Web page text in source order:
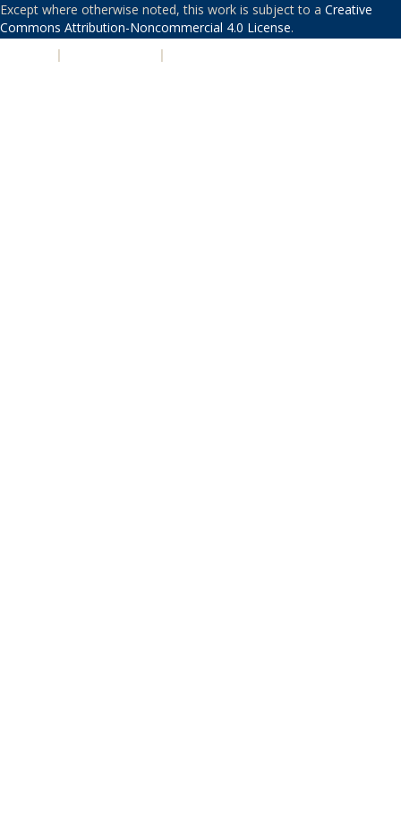
Except where otherwise noted, this work is subject to a Creative
Commons Attribution-Noncommercial 4.0 License.
| |